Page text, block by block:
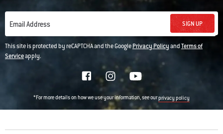
Email Address SIGN UP
This site is protected by reCAPTCHA and the GooglePrivacy PolicyandTerms of
Serviceapply.
*For more details on how we use your information, see ourprivacy policy